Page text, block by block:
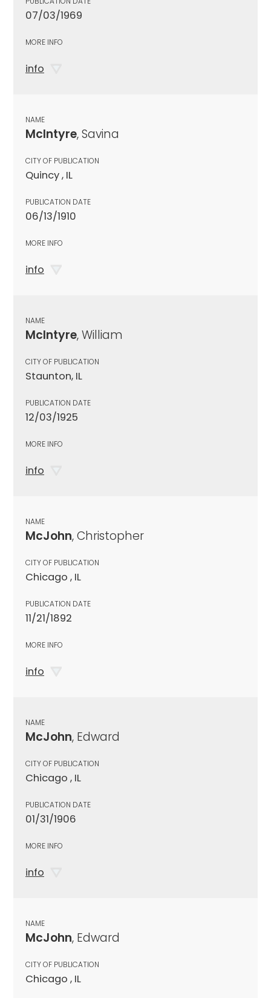
07/03/1969
MORE INFO
info
NAME
McIntyre, Savina
CITY OF PUBLICATION
Quincy , IL
PUBLICATION DATE
06/13/1910
MORE INFO
info
NAME
McIntyre, William
CITY OF PUBLICATION
Staunton, IL
PUBLICATION DATE
12/03/1925
MORE INFO
info
NAME
McJohn, Christopher
CITY OF PUBLICATION
Chicago , IL
PUBLICATION DATE
11/21/1892
MORE INFO
info
NAME
McJohn, Edward
CITY OF PUBLICATION
Chicago , IL
PUBLICATION DATE
01/31/1906
MORE INFO
info
NAME
McJohn, Edward
CITY OF PUBLICATION
Chicago , IL